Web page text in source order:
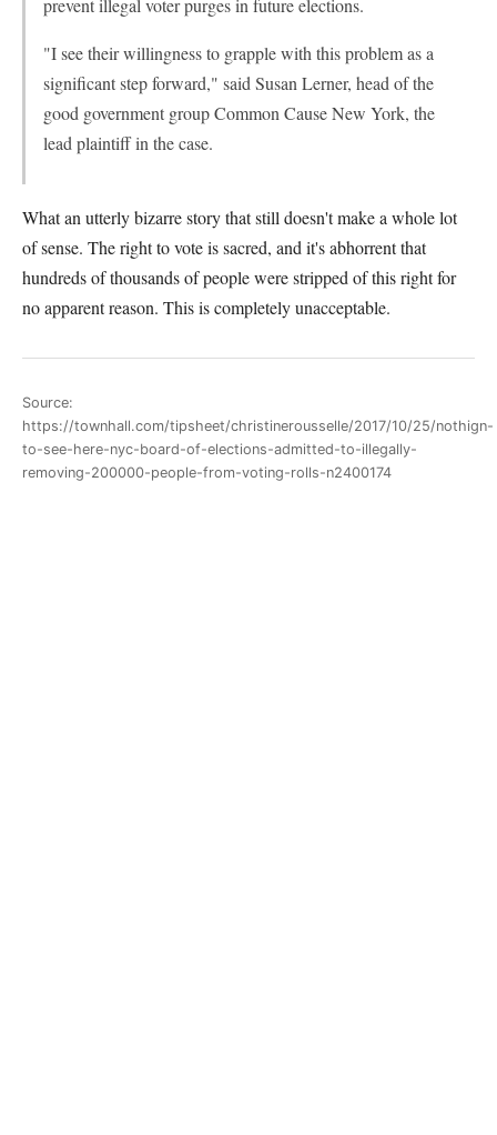
prevent illegal voter purges in future elections.
"I see their willingness to grapple with this problem as a
significant step forward," said Susan Lerner, head of the
good government group Common Cause New York, the
lead plaintiff in the case.
What an utterly bizarre story that still doesn't make a whole lot
of sense. The right to vote is sacred, and it's abhorrent that
hundreds of thousands of people were stripped of this right for
no apparent reason. This is completely unacceptable.
Source:
https://townhall.com/tipsheet/christinerousselle/2017/10/25/nothign-
to-see-here-nyc-board-of-elections-admitted-to-illegally-
removing-200000-people-from-voting-rolls-n2400174